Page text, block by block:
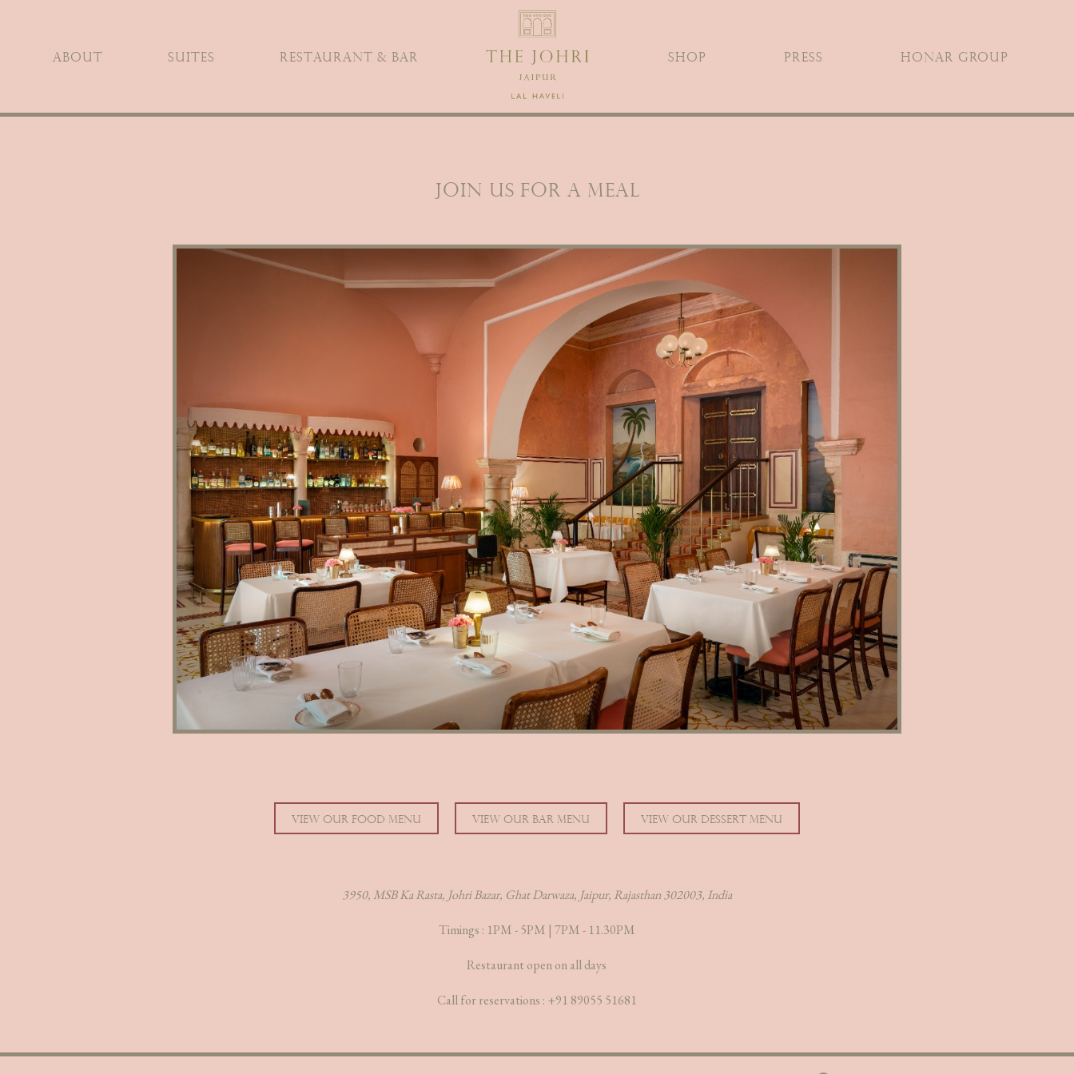
ABOUT SUITES RESTAURANT & BAR SHOP PRESS HONAR GROUP
JOIN US FOR A MEAL
VIEW OUR FOOD MENU VIEW OUR BAR MENU VIEW OUR DESSERT MENU
3950, MSB Ka Rasta, Johri Bazar, Ghat Darwaza, Jaipur, Rajasthan 302003, India
Timings : 1PM - 5PM | 7PM - 11.30PM
Restaurant open on all days
Call for reservations : +91 89055 51681